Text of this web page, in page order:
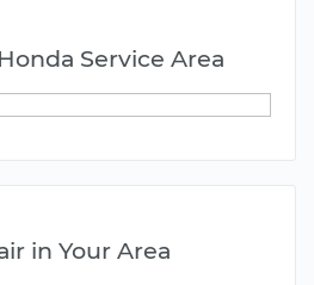
Service Area
in Your Area